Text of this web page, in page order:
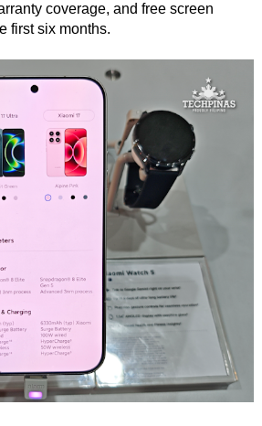
coverage, and free screen
first six months.